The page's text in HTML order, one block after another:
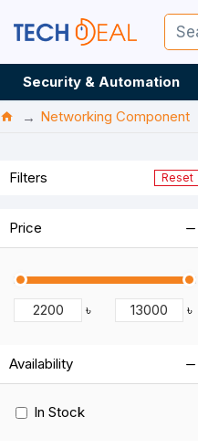
Security & Automation
Networking Component
Filters Reset
Price
৳ ৳
Availability
In Stock